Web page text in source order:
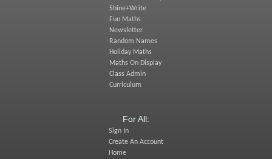
Shine+Write
Fun Maths
Newsletter
Random Names
Holiday Maths
Maths On Display
Class Admin
Curriculum
For All:
Sign In
Create An Account
Home